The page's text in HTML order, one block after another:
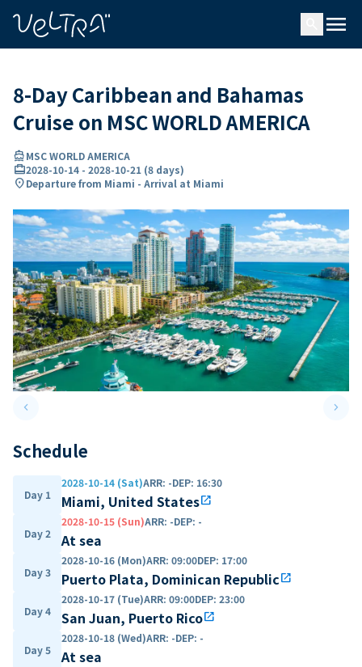
menu
8-Day Caribbean and Bahamas
Cruise on MSC WORLD AMERICA
directions_boatMSC WORLD AMERICA
card_travel2028-10-14 - 2028-10-21 (8 days)
location_onDeparture from Miami - Arrival at Miami
keyboard_arrow_leftPrevious slide keyboard_arrow_right
Schedule
Day 1
2028-10-14 (Sat)ARR: -DEP: 16:30
Miami, United Statesopen_in_new
Day 2
2028-10-15 (Sun)ARR: -DEP: -
At sea
Day 3
2028-10-16 (Mon)ARR: 09:00DEP: 17:00
Puerto Plata, Dominican Republicopen_in_new
Day 4
2028-10-17 (Tue)ARR: 09:00DEP: 23:00
San Juan, Puerto Ricoopen_in_new
Day 5
2028-10-18 (Wed)ARR: -DEP: -
At sea